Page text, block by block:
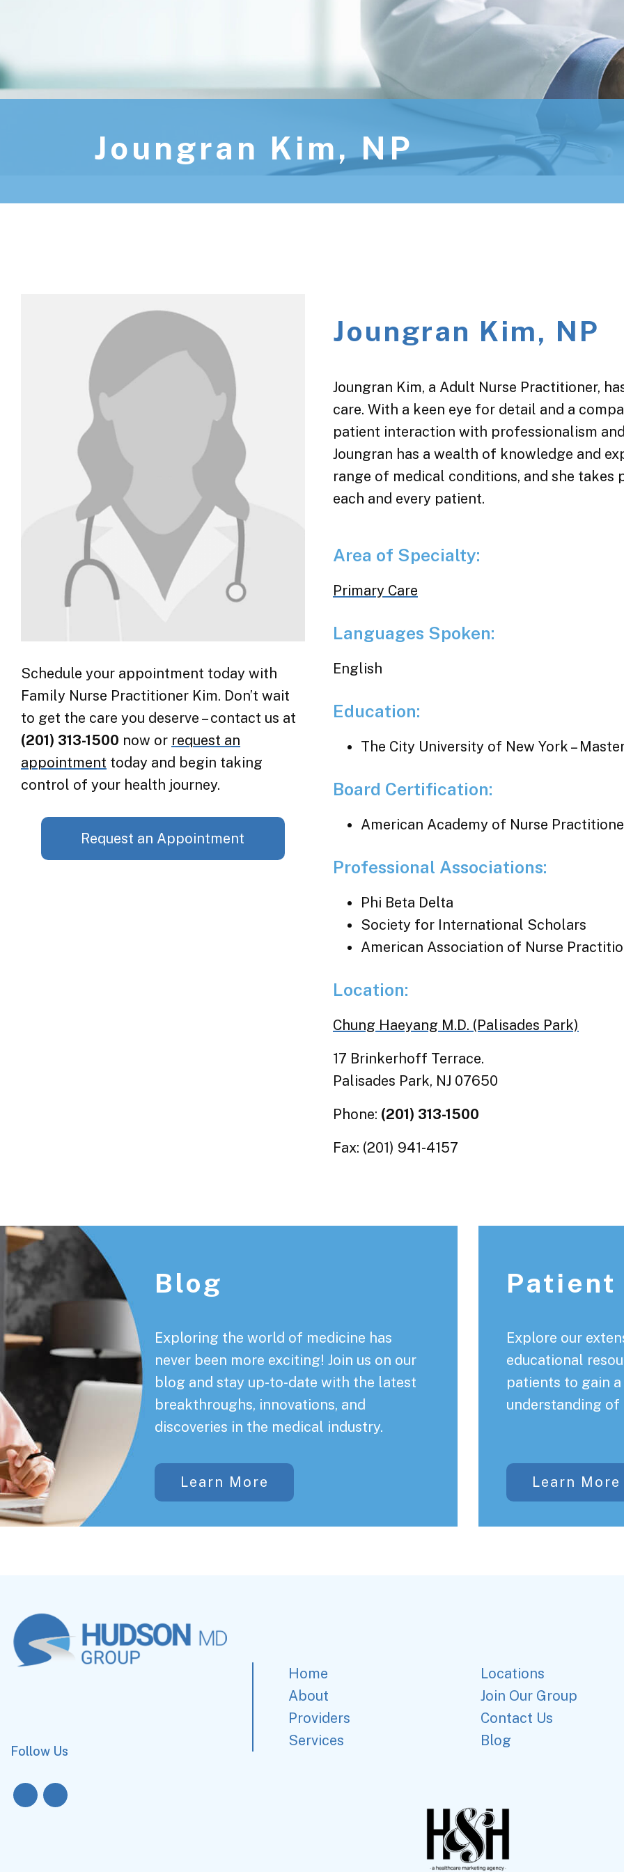
Joungran Kim, NP
Schedule your appointment today with
Family Nurse Practitioner Kim. Don’t wait
to get the care you deserve – contact us at
(201) 313-1500 now or request an
appointment today and begin taking
control of your health journey.
Request an Appointment
Joungran Kim, NP
Joungran Kim, a Adult Nurse Practitioner,
care. With a keen eye for detail and a
patient interaction with professionalism
Joungran has a wealth of knowledge and
range of medical conditions, and she
each and every patient.
Area of Specialty:
Primary Care
Languages Spoken:
English
Education:
The City University of New York –
Board Certification:
American Academy of Nurse
Professional Associations:
Phi Beta Delta
Society for International Scholars
American Association of Nurse
Location:
Chung Haeyang M.D. (Palisades Park)
17 Brinkerhoff Terrace.
Palisades Park, NJ 07650
Phone: (201) 313-1500
Fax: (201) 941-4157
Footer
Blog
Exploring the world of medicine has
never been more exciting! Join us on our
blog and stay up-to-date with the latest
breakthroughs, innovations, and
discoveries in the medical industry.
Learn More
Patient
Explore our
educational
patients to gain
understanding of
Learn More
Follow Us
Home
About
Providers
Services
Locations
Join Our Group
Contact Us
Blog